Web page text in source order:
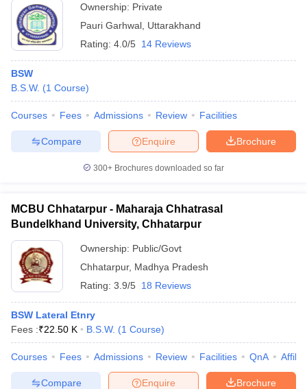
Cut off
Year Question Papers
SyllabusIIT JAM ResultIIT JAM cut off
NEST Result
Question PaperAP PGCET Merit List
Examination Form
IGNOU Question Papers IGNOU Result
Universities in GujaratPrivate Universities in West-Bengal
Government Colleges in Bhopal Government Colleges in Pune
Ownership: Private
Pauri Garhwal Uttarakhand
Rating: 4.0/5 14 Reviews
BSW
B.S.W. (1 Course)
Courses Fees Admissions Review Facilities
Brochure
Enquire
Compare
300+ Brochures downloaded so far
MCBU Chhatarpur - Maharaja Chhatrasal
Bundelkhand University, Chhatarpur
Ownership: Public/Govt
Chhatarpur, Madhya Pradesh
Rating: 3.9/5 18 Reviews
BSW Lateral Etnry
Fees :₹22.50 K B.S.W. (1 Course)
Courses Fees Admissions Review Facilities QnA
Brochure
Enquire
Compare